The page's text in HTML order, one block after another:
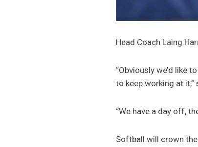
Head Coach Laing
“Obviously we’d like
to keep working at
“We have a day off,
Softball will crown